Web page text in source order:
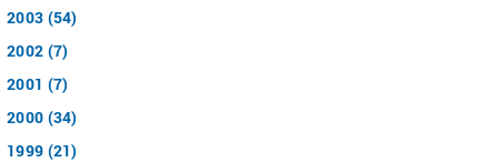
2003 (54)
2002 (7)
2001 (7)
2000 (34)
1999 (21)